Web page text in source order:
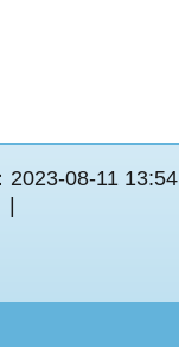
2023-08-11 13:54